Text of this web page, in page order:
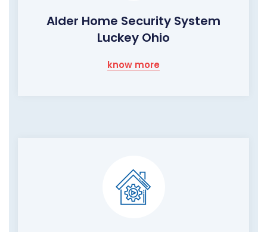
Alder Home Security System
Luckey Ohio
know more